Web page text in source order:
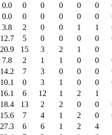
0.0 0 0 0 0 0
0.0 0 0 0 0 0
3.8 2 0 0 1 1
12.7 5 0 0 0 0
20.9 15 3 2 1 0
7.8 2 1 1 0 0
14.2 7 3 0 0 0
10.1 0 3 1 0 0
16.1 6 12 1 2 1
18.4 13 2 2 0 0
15.6 7 4 1 2 0
27.3 6 6 1 2 4